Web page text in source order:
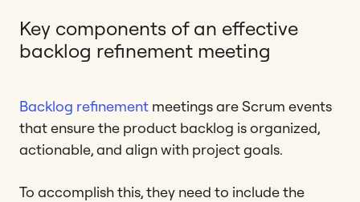
Key components of an effective
backlog refinement meeting
Backlog refinement meetings are Scrum events
that ensure the product backlog is organized,
actionable, and align with project goals.
To accomplish this, they need to include the